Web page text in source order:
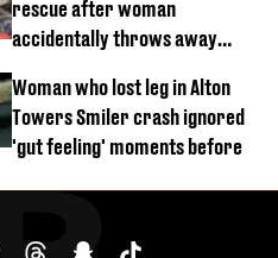
rescue after woman
accidentally throws away
Woman who lost leg in Alton
Towers Smiler crash ignored
'gut feeling' moments before